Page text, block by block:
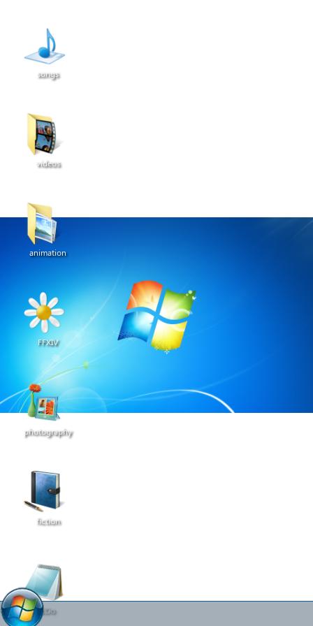
songs
videos
animation
FFXIV
photography
fiction
2Do